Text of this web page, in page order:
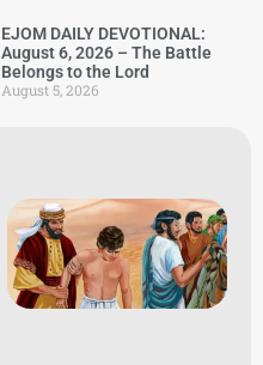
EJOM DAILY DEVOTIONAL:
August 6, 2026 – The Battle
Belongs to the Lord
August 5, 2026